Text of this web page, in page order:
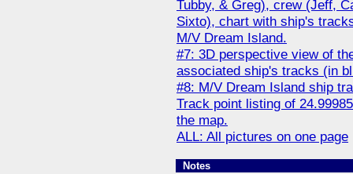
Tubby, & Greg), crew (Jeff,
Sixto), chart with ship's
M/V Dream Island.
#7: 3D perspective view of
associated ship's tracks (in
#8: M/V Dream Island ship
Track point listing of
the map.
ALL: All pictures on one page
Notes